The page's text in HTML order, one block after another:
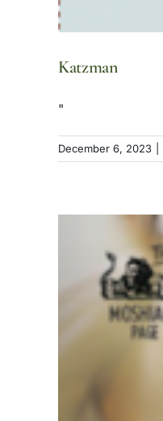
Katzman
"
December 6, 2023